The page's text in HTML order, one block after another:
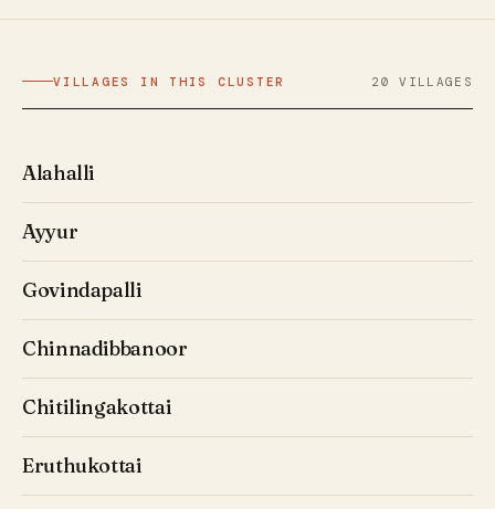
VILLAGES IN THIS CLUSTER 20 VILLAGES
Alahalli
Ayyur
Govindapalli
Chinnadibbanoor
Chitilingakottai
Eruthukottai